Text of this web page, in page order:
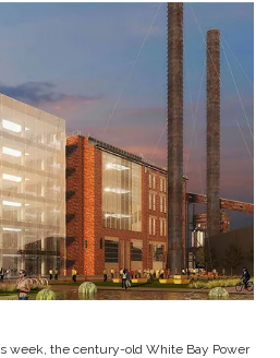
week, the century-old White Bay Power